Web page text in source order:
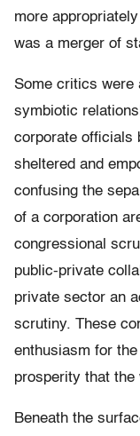
more
was a merger of
Some critics were
symbiotic
corporate officials
sheltered and
confusing the
of a corporation
congressional
public-private
private sector an
scrutiny. These
enthusiasm for
prosperity that the
Beneath the